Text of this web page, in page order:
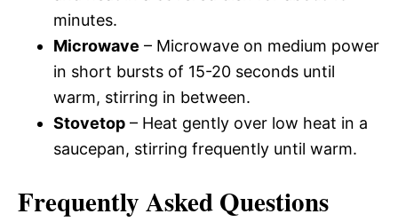
minutes.
Microwave – Microwave on medium power
in short bursts of 15-20 seconds until
warm, stirring in between.
Stovetop – Heat gently over low heat in a
saucepan, stirring frequently until warm.
Frequently Asked Questions